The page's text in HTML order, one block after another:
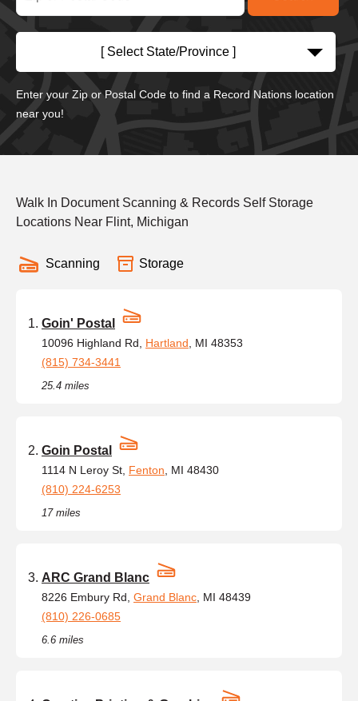
[ Select State/Province ]
Enter your Zip or Postal Code to find a Record Nations location
near you!
Walk In Document Scanning & Records Self Storage
Locations Near Flint, Michigan
Scanning Storage
Goin' Postal
10096 Highland Rd, Hartland , MI 48353
(815) 734-3441
25.4 miles
Goin Postal
1114 N Leroy St, Fenton , MI 48430
(810) 224-6253
17 miles
ARC Grand Blanc
8226 Embury Rd, Grand Blanc , MI 48439
(810) 226-0685
6.6 miles